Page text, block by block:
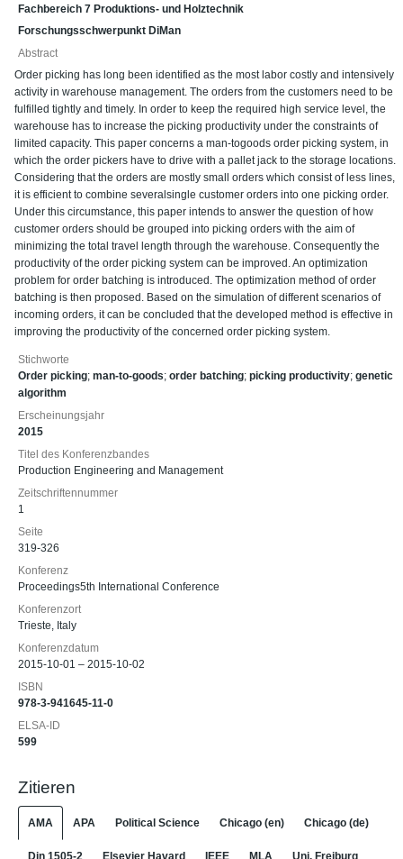
Fachbereich 7 Produktions- und Holztechnik
Forschungsschwerpunkt DiMan
Abstract
Order picking has long been identified as the most labor costly and intensively
activity in warehouse management. The orders from the customers need to be
fulfilled tightly and timely. In order to keep the required high service level, the
warehouse has to increase the picking productivity under the constraints of
limited capacity. This paper concerns a man-togoods order picking system, in
which the order pickers have to drive with a pallet jack to the storage locations.
Considering that the orders are mostly small orders which consist of less lines,
it is efficient to combine severalsingle customer orders into one picking order.
Under this circumstance, this paper intends to answer the question of how
customer orders should be grouped into picking orders with the aim of
minimizing the total travel length through the warehouse. Consequently the
productivity of the order picking system can be improved. An optimization
problem for order batching is introduced. The optimization method of order
batching is then proposed. Based on the simulation of different scenarios of
incoming orders, it can be concluded that the developed method is effective in
improving the productivity of the concerned order picking system.
Stichworte
Order picking; man-to-goods; order batching; picking productivity; genetic
algorithm
Erscheinungsjahr
2015
Titel des Konferenzbandes
Production Engineering and Management
Zeitschriftennummer
1
Seite
319-326
Konferenz
Proceedings5th International Conference
Konferenzort
Trieste, Italy
Konferenzdatum
2015-10-01 – 2015-10-02
ISBN
978-3-941645-11-0
ELSA-ID
599
Zitieren
AMA APA Political Science Chicago (en) Chicago (de)
Din 1505-2 Elsevier Havard IEEE MLA Uni. Freiburg